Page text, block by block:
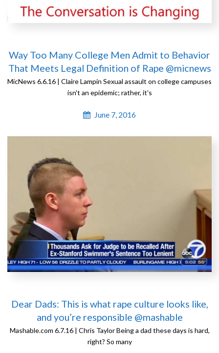
Way Too Many College Men Admit to Behavior
That Meets Legal Definition of Rape @micnews
MicNews 6.6.16 | Claire Lampin Sexual assault on college campuses
isn't an epidemic; rather, it's
June 7, 2016
Dear Dads: This is what rape culture looks like,
and you’re responsible @mashable
Mashable.com 6.7.16 | Chris Taylor Being a dad these days is hard,
right? So many